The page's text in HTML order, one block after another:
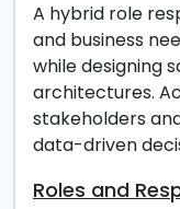
A hybrid role
and business
while designing
architectures.
stakeholders
data-driven
Roles and